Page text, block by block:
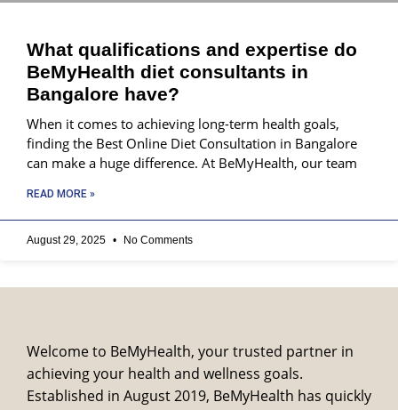
What qualifications and expertise do
BeMyHealth diet consultants in
Bangalore have?
When it comes to achieving long-term health goals,
finding the Best Online Diet Consultation in Bangalore
can make a huge difference. At BeMyHealth, our team
READ MORE »
August 29, 2025 No Comments
Welcome to BeMyHealth, your trusted partner in
achieving your health and wellness goals.
Established in August 2019, BeMyHealth has quickly